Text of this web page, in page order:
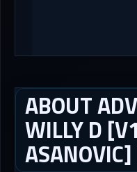
ABOUT
WILLY D